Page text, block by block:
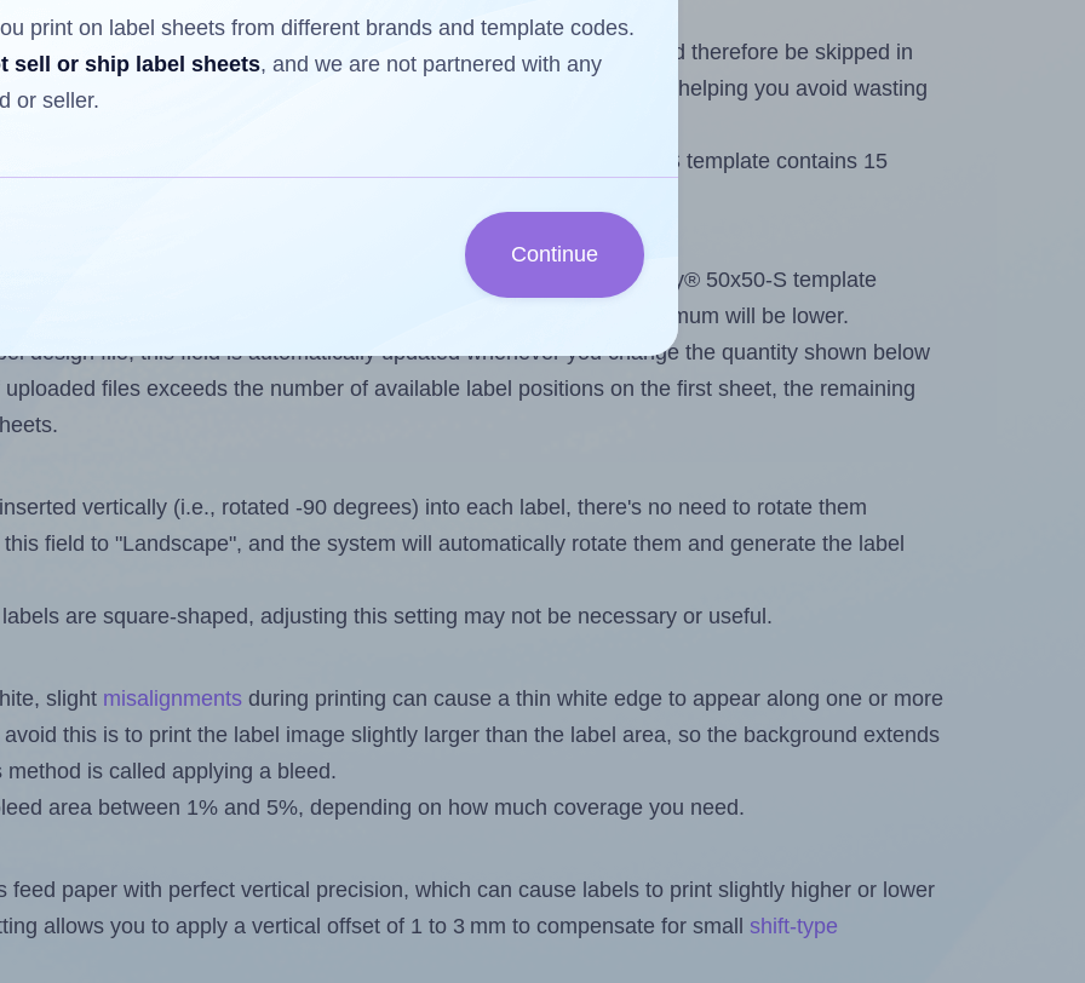
have already been printed on and peeled off the sheet and should therefore be skipped in
a partially used label sheet and print only on the remaining labels, helping you avoid wasting
less than the number of labels per sheet. Because Avery® 50x50-S template contains 15
want to print on the first label sheet of the printout. Because Avery® 50x50-S template
some labels, the maximum will be lower.
design file, this field is automatically updated whenever you change the quantity shown below
files exceeds the number of available label positions on the first sheet, the remaining
vertically (i.e., rotated -90 degrees) into each label, there's no need to rotate them
field to "Landscape", and the system will automatically rotate them and generate the label
are square-shaped, adjusting this setting may not be necessary or useful.
slight misalignments during printing can cause a thin white edge to appear along one or more
this is to print the label image slightly larger than the label area, so the background extends
is called applying a bleed.
area between 1% and 5%, depending on how much coverage you need.
feed paper with perfect vertical precision, which can cause labels to print slightly higher or lower
allows you to apply a vertical offset of 1 to 3 mm to compensate for small shift-type
print on label sheets from different brands and template codes.
sell or ship label sheets, and we are not partnered with any
or seller.
Continue